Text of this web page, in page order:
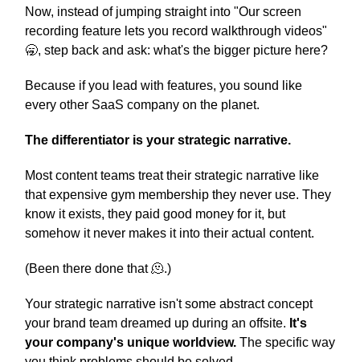
Now, instead of jumping straight into "Our screen
recording feature lets you record walkthrough videos"
🥱, step back and ask: what's the bigger picture here?
Because if you lead with features, you sound like
every other SaaS company on the planet.
The differentiator is your strategic narrative.
Most content teams treat their strategic narrative like
that expensive gym membership they never use. They
know it exists, they paid good money for it, but
somehow it never makes it into their actual content.
(Been there done that 🫠.)
Your strategic narrative isn't some abstract concept
your brand team dreamed up during an offsite. It's
your company's unique worldview. The specific way